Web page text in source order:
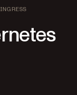
INGRESS